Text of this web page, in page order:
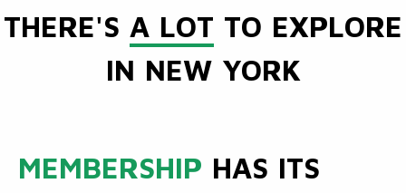
THERE'S A LOT TO EXPLORE
IN NEW YORK
MEMBERSHIP HAS ITS